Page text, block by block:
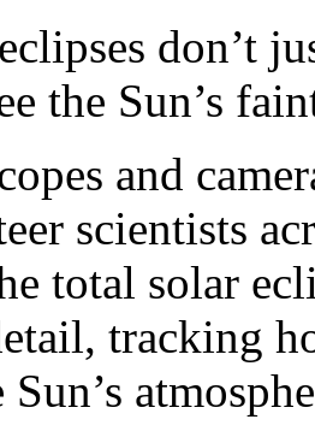
don’t
the Sun’s
and
scientists
total solar
tracking